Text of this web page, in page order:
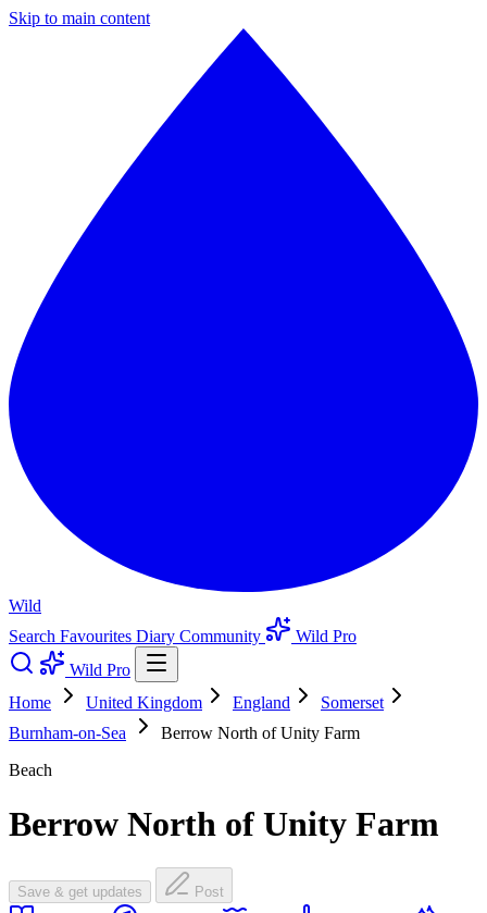
Skip to main content
Wild
Search Favourites Diary Community
Wild Pro
Wild Pro
Home
United Kingdom England
Somerset
Burnham-on-Sea
Berrow North of Unity Farm
Beach
Berrow North of Unity Farm
Save & get updates Post